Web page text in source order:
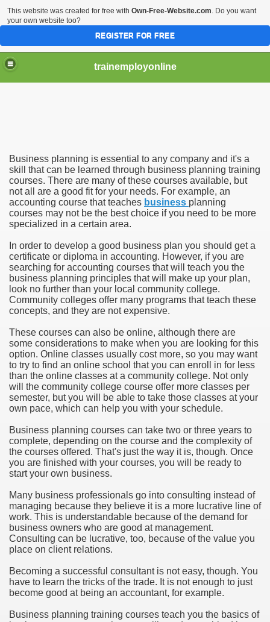
trainemployonline
Business planning is essential to any company and it's a
skill that can be learned through business planning training
courses. There are many of these courses available, but
not all are a good fit for your needs. For example, an
accounting course that teaches business planning
courses may not be the best choice if you need to be more
specialized in a certain area.
In order to develop a good business plan you should get a
certificate or diploma in accounting. However, if you are
searching for accounting courses that will teach you the
business planning principles that will make up your plan,
look no further than your local community college.
Community colleges offer many programs that teach these
concepts, and they are not expensive.
These courses can also be online, although there are
some considerations to make when you are looking for this
option. Online classes usually cost more, so you may want
to try to find an online school that you can enroll in for less
than the online classes at a community college. Not only
will the community college course offer more classes per
semester, but you will be able to take those classes at your
own pace, which can help you with your schedule.
Business planning courses can take two or three years to
complete, depending on the course and the complexity of
the courses offered. That's just the way it is, though. Once
you are finished with your courses, you will be ready to
start your own business.
Many business professionals go into consulting instead of
managing because they believe it is a more lucrative line of
work. This is understandable because of the demand for
business owners who are good at management.
Consulting can be lucrative, too, because of the value you
place on client relations.
Becoming a successful consultant is not easy, though. You
have to learn the tricks of the trade. It is not enough to just
become good at being an accountant, for example.
Business planning training courses teach you the basics of
This website was created for free with Own-Free-Website.com. Do you want
your own website too?
REGISTER FOR FREE